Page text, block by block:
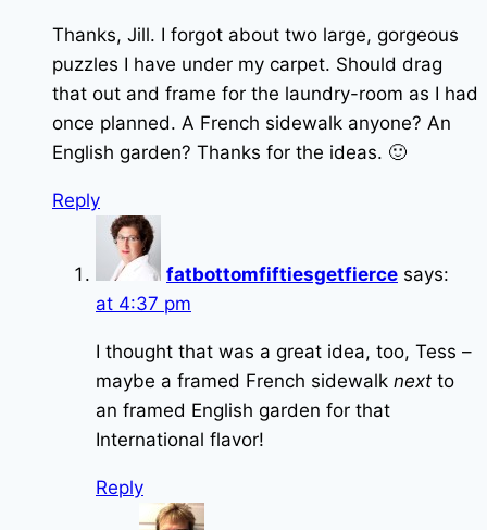
Thanks, Jill. I forgot about two large, gorgeous
puzzles I have under my carpet. Should drag
that out and frame for the laundry-room as I had
once planned. A French sidewalk anyone? An
English garden? Thanks for the ideas. 🙂
Reply
fatbottomfiftiesgetfierce says:
at 4:37 pm
I thought that was a great idea, too, Tess –
maybe a framed French sidewalk next to
an framed English garden for that
International flavor!
Reply